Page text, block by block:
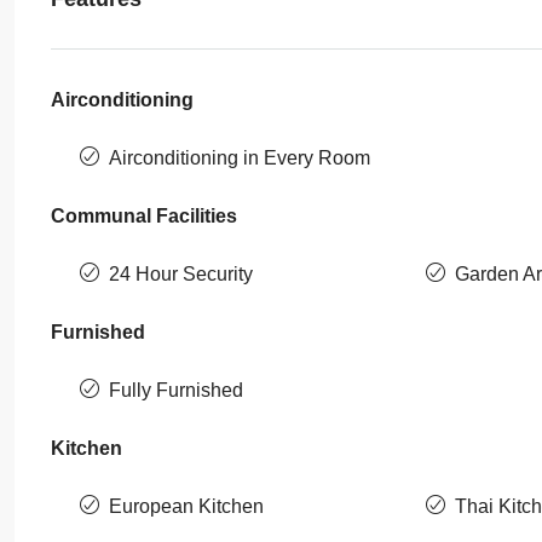
Airconditioning
Airconditioning in Every Room
Communal Facilities
24 Hour Security Garden
Furnished
Fully Furnished
Kitchen
European Kitchen Thai